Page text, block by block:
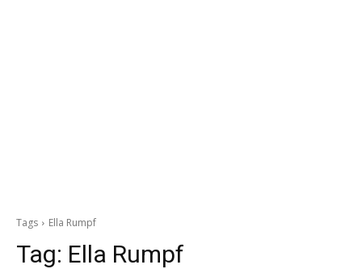
Tags Ella Rumpf
Tag: Ella Rumpf